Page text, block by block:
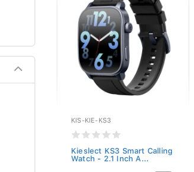
KIS-KIE-KS3
Kieslect KS3 Smart Calling
Watch - 2.1 Inch A...